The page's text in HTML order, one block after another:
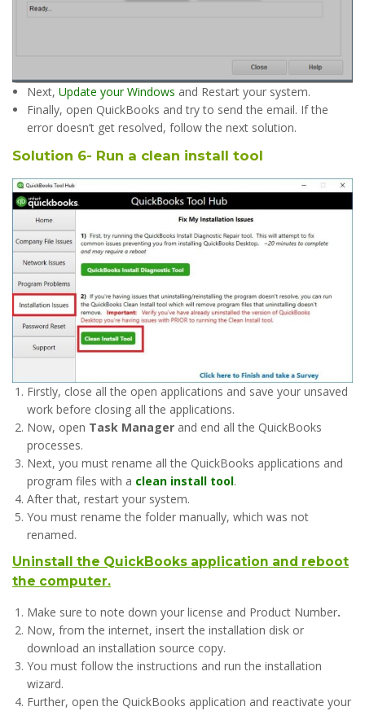
Next, Update your Windows and Restart your system.
Finally, open QuickBooks and try to send the email. If the
error doesn’t get resolved, follow the next solution.
Solution 6- Run a clean install tool
Firstly, close all the open applications and save your unsaved
work before closing all the applications.
Now, open Task Manager and end all the QuickBooks
processes.
Next, you must rename all the QuickBooks applications and
program files with a clean install tool.
After that, restart your system.
You must rename the folder manually, which was not
renamed.
Uninstall the QuickBooks application and reboot
the computer.
Make sure to note down your license and Product Number.
Now, from the internet, insert the installation disk or
download an installation source copy.
You must follow the instructions and run the installation
wizard.
Further, open the QuickBooks application and reactivate your